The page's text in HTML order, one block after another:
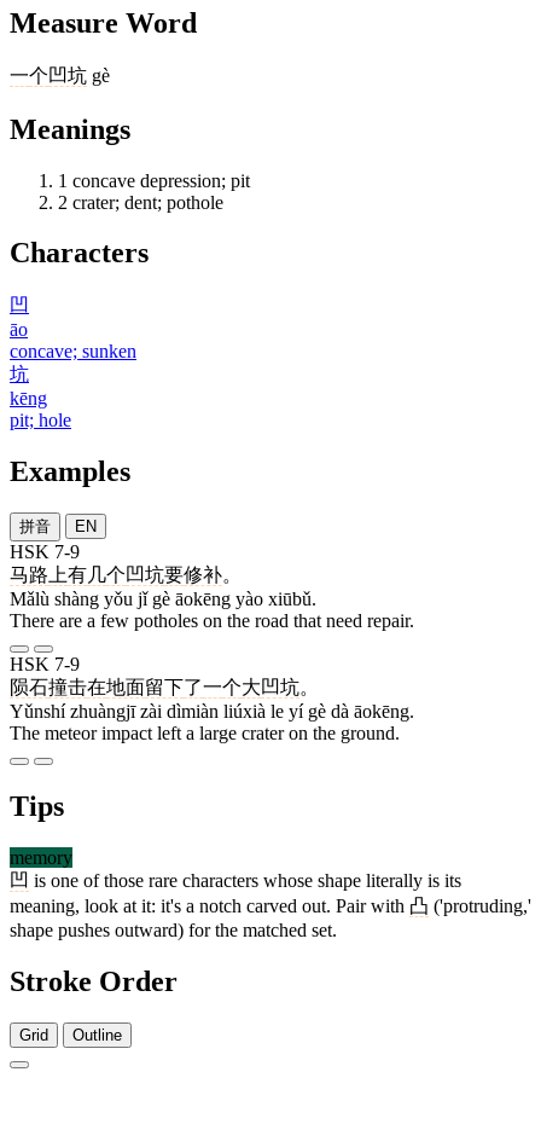
Measure Word
一个凹坑 gè
Meanings
1 concave depression; pit
2 crater; dent; pothole
Characters
凹
āo
concave; sunken
坑
kēng
pit; hole
Examples
拼音 EN
HSK 7-9
马路 上有几个凹坑要修补。
Mǎlù shàng yǒu jǐ gè āokēng yào xiūbǔ.
There are a few potholes on the road that need repair.
HSK 7-9
陨石撞击在地面留下了一个大凹坑。
Yǔnshí zhuàngjī zài dìmiàn liúxià le yí gè dà āokēng.
The meteor impact left a large crater on the ground.
Tips
memory
凹 is one of those rare characters whose shape literally is its
meaning, look at it: it's a notch carved out. Pair with 凸 ('protruding,'
shape pushes outward) for the matched set.
Stroke Order
Grid Outline